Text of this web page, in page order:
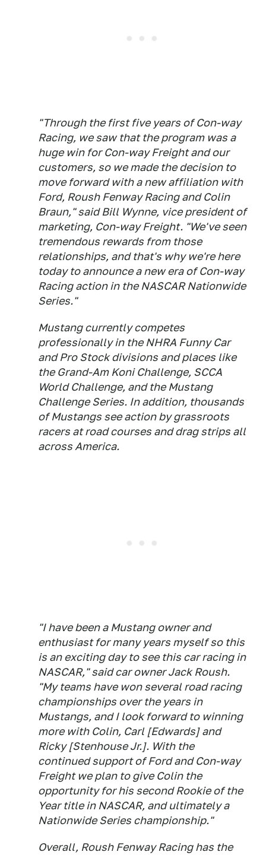
"Through the first five years of Con-way
Racing, we saw that the program was a
huge win for Con-way Freight and our
customers, so we made the decision to
move forward with a new affiliation with
Ford, Roush Fenway Racing and Colin
Braun," said Bill Wynne, vice president of
marketing, Con-way Freight. "We've seen
tremendous rewards from those
relationships, and that's why we're here
today to announce a new era of Con-way
Racing action in the NASCAR Nationwide
Series."
Mustang currently competes
professionally in the NHRA Funny Car
and Pro Stock divisions and places like
the Grand-Am Koni Challenge, SCCA
World Challenge, and the Mustang
Challenge Series. In addition, thousands
of Mustangs see action by grassroots
racers at road courses and drag strips all
across America.
"I have been a Mustang owner and
enthusiast for many years myself so this
is an exciting day to see this car racing in
NASCAR," said car owner Jack Roush.
"My teams have won several road racing
championships over the years in
Mustangs, and I look forward to winning
more with Colin, Carl [Edwards] and
Ricky [Stenhouse Jr.]. With the
continued support of Ford and Con-way
Freight we plan to give Colin the
opportunity for his second Rookie of the
Year title in NASCAR, and ultimately a
Nationwide Series championship."
Overall, Roush Fenway Racing has the